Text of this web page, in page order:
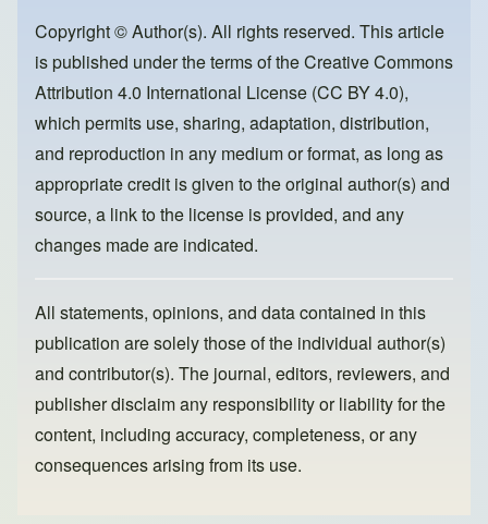
o
o
k
o
n
Copyright © Author(s). All rights reserved. This article
is published under the terms of theCreative Commons
Attribution 4.0 International License (CC BY 4.0),
which permits use, sharing, adaptation, distribution,
and reproduction in any medium or format, as long as
appropriate credit is given to the original author(s) and
source, a link to the license is provided, and any
changes made are indicated.
All statements, opinions, and data contained in this
publication are solely those of the individual author(s)
and contributor(s). The journal, editors, reviewers, and
publisher disclaim any responsibility or liability for the
content, including accuracy, completeness, or any
consequences arising from its use.